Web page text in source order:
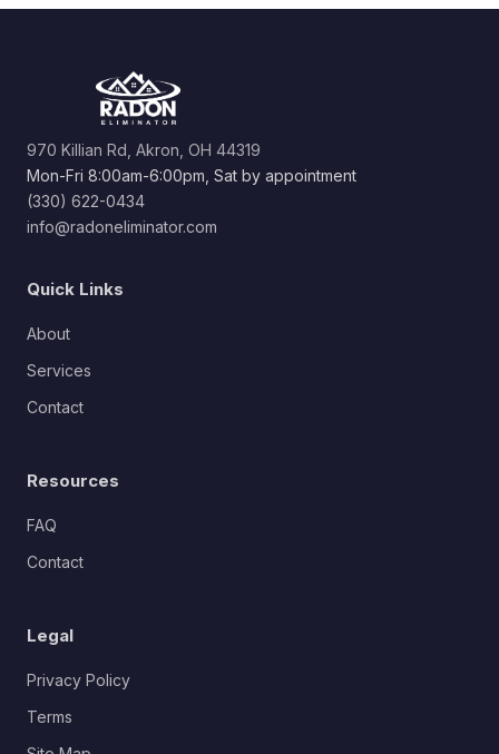
970 Killian Rd, Akron, OH 44319
Mon-Fri 8:00am-6:00pm, Sat by appointment
(330) 622-0434
info@radoneliminator.com
Quick Links
About
Services
Contact
Resources
FAQ
Contact
Legal
Privacy Policy
Terms